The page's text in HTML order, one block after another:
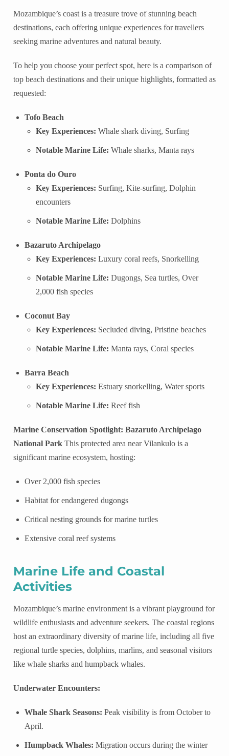
Mozambique’s coast is a treasure trove of stunning beach
destinations, each offering unique experiences for travellers
seeking marine adventures and natural beauty.
To help you choose your perfect spot, here is a comparison of
top beach destinations and their unique highlights, formatted as
requested:
Tofo Beach
Key Experiences: Whale shark diving, Surfing
Notable Marine Life: Whale sharks, Manta rays
Ponta do Ouro
Key Experiences: Surfing, Kite-surfing, Dolphin
encounters
Notable Marine Life: Dolphins
Bazaruto Archipelago
Key Experiences: Luxury coral reefs, Snorkelling
Notable Marine Life: Dugongs, Sea turtles, Over
2,000 fish species
Coconut Bay
Key Experiences: Secluded diving, Pristine beaches
Notable Marine Life: Manta rays, Coral species
Barra Beach
Key Experiences: Estuary snorkelling, Water sports
Notable Marine Life: Reef fish
Marine Conservation Spotlight: Bazaruto Archipelago
National Park This protected area near Vilankulo is a
significant marine ecosystem, hosting:
Over 2,000 fish species
Habitat for endangered dugongs
Critical nesting grounds for marine turtles
Extensive coral reef systems
Marine Life and Coastal
Activities
Mozambique’s marine environment is a vibrant playground for
wildlife enthusiasts and adventure seekers. The coastal regions
host an extraordinary diversity of marine life, including all five
regional turtle species, dolphins, marlins, and seasonal visitors
like whale sharks and humpback whales.
Underwater Encounters:
Whale Shark Seasons: Peak visibility is from October to
April.
Humpback Whales: Migration occurs during the winter